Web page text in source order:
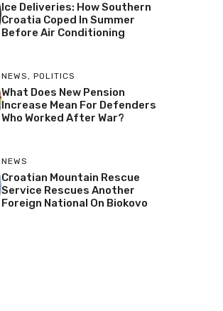
Ice Deliveries: How Southern
Croatia Coped In Summer
Before Air Conditioning
NEWS, POLITICS
What Does New Pension
Increase Mean For Defenders
Who Worked After War?
NEWS
Croatian Mountain Rescue
Service Rescues Another
Foreign National On Biokovo